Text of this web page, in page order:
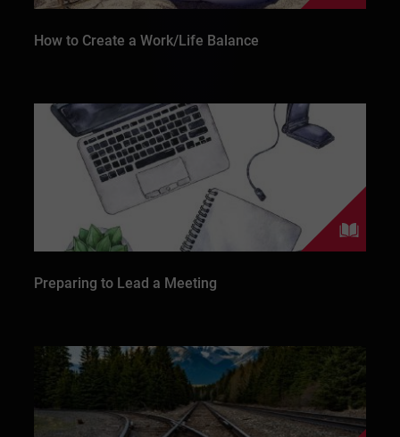
How to Create a Work/Life Balance
Preparing to Lead a Meeting